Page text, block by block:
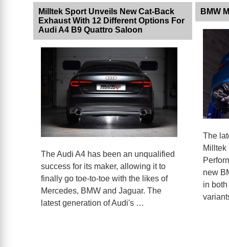
Milltek Sport Unveils New Cat-Back
Exhaust With 12 Different Options For
Audi A4 B9 Quattro Saloon
The Audi A4 has been an unqualified
success for its maker, allowing it to
finally go toe-to-toe with the likes of
Mercedes, BMW and Jaguar. The
latest generation of Audi's …
BMW
The
Milltek
new
in